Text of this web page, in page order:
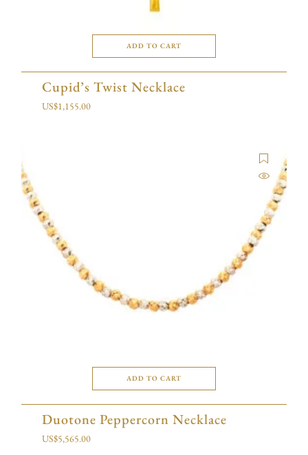
ADD TO CART
Cupid’s Twist Necklace
US$1,155.00
ADD TO CART
Duotone Peppercorn Necklace
US$5,565.00